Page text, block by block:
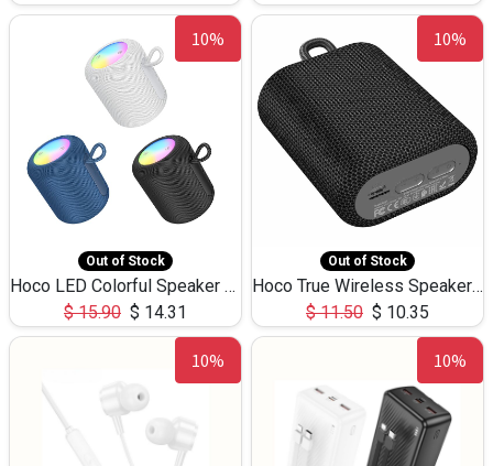
10%
Out of Stock
Hoco LED Colorful Speaker USB TF Card 5W 3Hours HC30
$15.90 $ 14.31
10%
Out of Stock
Hoco True Wireless Speaker IPX5 TF Card 5W 3Hours BS47
$11.50 $ 10.35
10% 10%